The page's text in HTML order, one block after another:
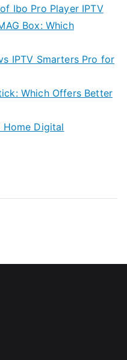
Ibo Pro Player IPTV
Box: Which
IPTV Smarters Pro for
Which Offers Better
Digital